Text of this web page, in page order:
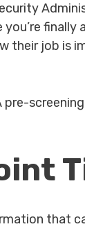
their job is
that